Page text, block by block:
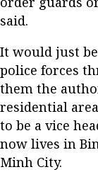
said.
It would just
police forces
them the
residential
to be a vice
now lives in
Minh City.